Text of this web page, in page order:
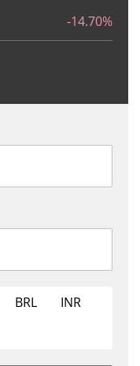
-14.70%
BRL
INR